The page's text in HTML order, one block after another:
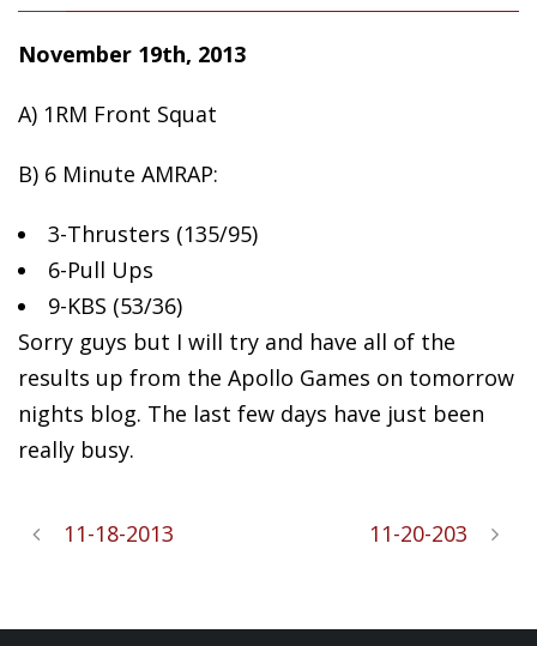
November 19th, 2013
A) 1RM Front Squat
B) 6 Minute AMRAP:
3-Thrusters (135/95)
6-Pull Ups
9-KBS (53/36)
Sorry guys but I will try and have all of the
results up from the Apollo Games on tomorrow
nights blog. The last few days have just been
really busy.
11-18-2013 11-20-203